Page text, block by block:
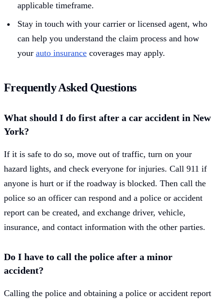
applicable timeframe.
Stay in touch with your carrier or licensed agent, who
can help you understand the claim process and how
your auto insurance coverages may apply.
Frequently Asked Questions
What should I do first after a car accident in New
York?
If it is safe to do so, move out of traffic, turn on your
hazard lights, and check everyone for injuries. Call 911 if
anyone is hurt or if the roadway is blocked. Then call the
police so an officer can respond and a police or accident
report can be created, and exchange driver, vehicle,
insurance, and contact information with the other parties.
Do I have to call the police after a minor
accident?
Calling the police and obtaining a police or accident report